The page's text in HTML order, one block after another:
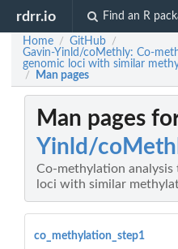
rdrr.io Find an R
Home / GitHub /
Gavin-Yinld/coMethly: Co-
genomic loci with similar
/ Man pages
Man pages
Yinld/
Co-methylation
loci with similar
co_methylation_step1